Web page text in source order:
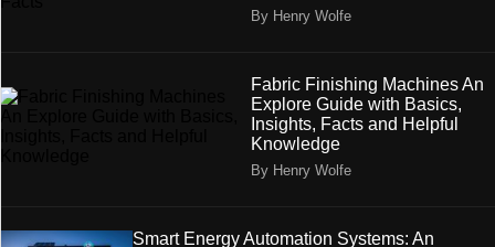
By Henry Wolfe
Fabric Finishing Machines An
Explore Guide with Basics,
Insights, Facts and Helpful
Knowledge
By Henry Wolfe
Smart Energy Automation Systems: An